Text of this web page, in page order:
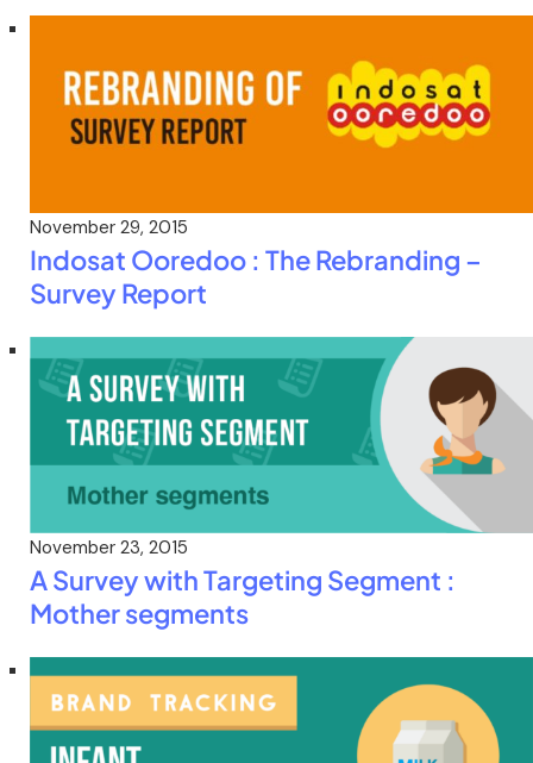
November 29, 2015
Indosat Ooredoo : The Rebranding –
Survey Report
November 23, 2015
A Survey with Targeting Segment :
Mother segments